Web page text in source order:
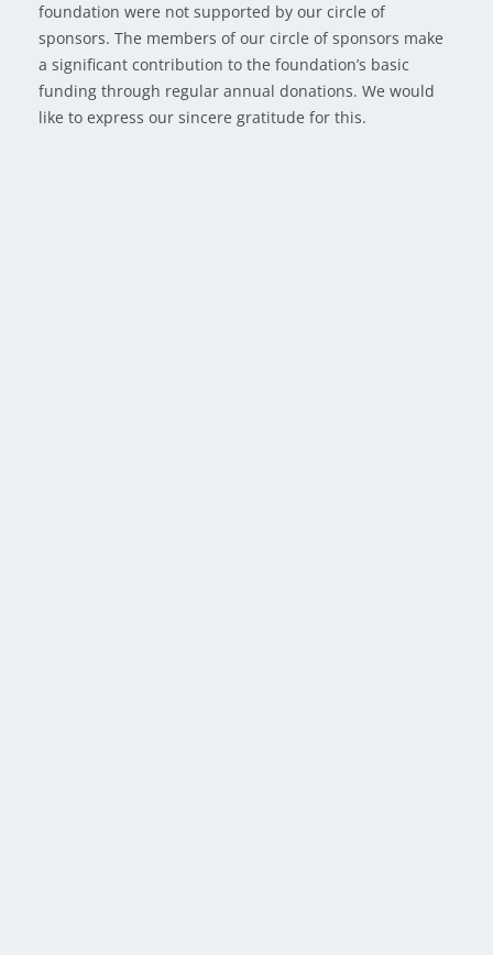
foundation were not supported by our circle of
sponsors. The members of our circle of sponsors make
a significant contribution to the foundation’s basic
funding through regular annual donations. We would
like to express our sincere gratitude for this.